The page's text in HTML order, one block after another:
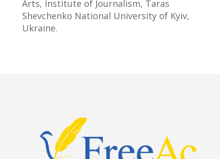
Arts, Institute of Journalism, Taras
Shevchenko National University of Kyiv,
Ukraine.